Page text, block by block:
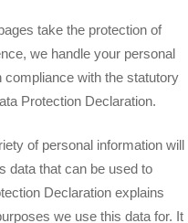
take the protection of
we handle your personal
compliance with the statutory
Protection Declaration.
of personal information will
data that can be used to
Declaration explains
we use this data for. It